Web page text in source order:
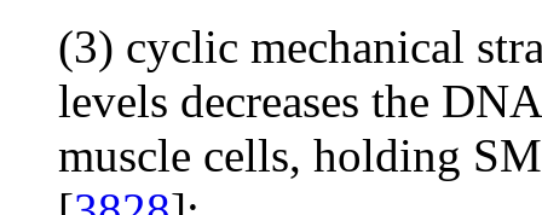
(3) cyclic mechanical
levels decreases the
muscle cells, holding